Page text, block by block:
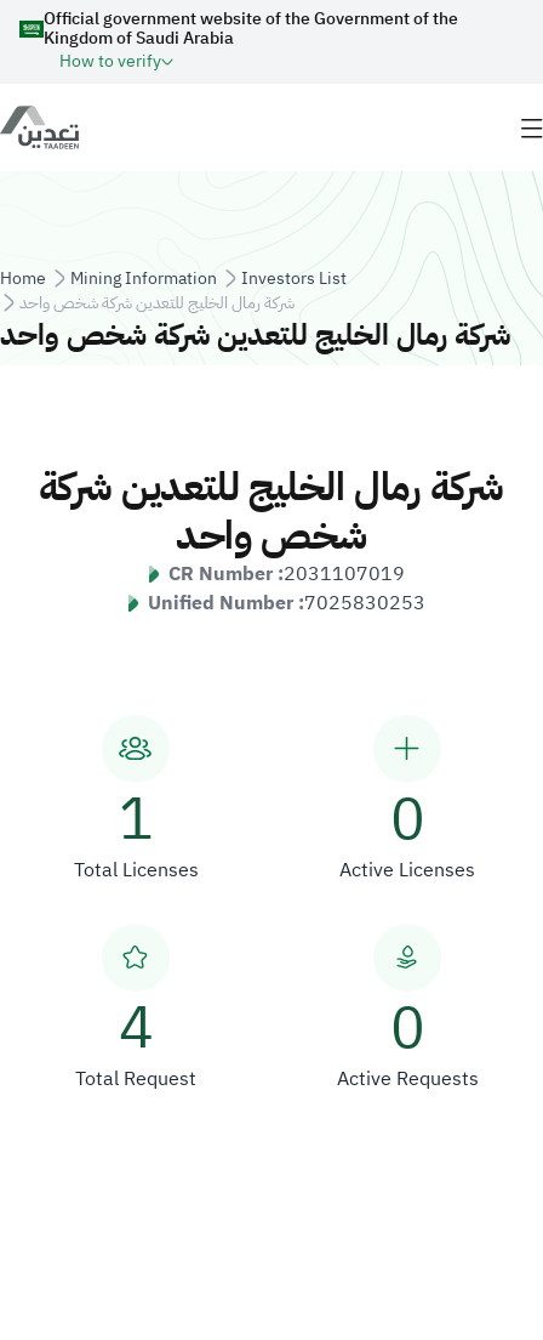
Skip to main content
Official government website of the Government of the
Kingdom of Saudi Arabia
How to verify
Breadcrumb
Home Mining Information
Investors List
شركة رمال الخليج للتعدين شركة شخص واحد
شركة رمال الخليج للتعدين شركة شخص واحد
شركة رمال الخليج للتعدين شركة
شخص واحد
CR Number :2031107019
Unified Number :7025830253
1
Total Licenses
0
Active Licenses
4
Total Request
0
Active Requests